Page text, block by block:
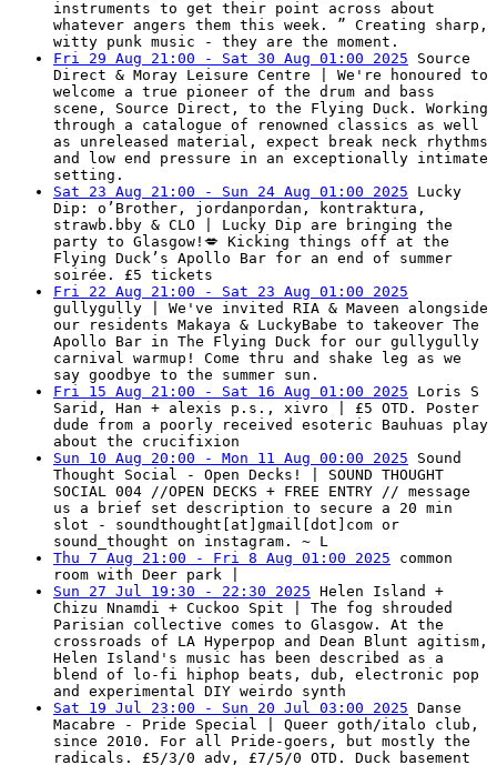
instruments to get their point across about
whatever angers them this week. ” Creating sharp,
witty punk music - they are the moment.
Fri 29 Aug 21:00 - Sat 30 Aug 01:00 2025 Source
Direct & Moray Leisure Centre | We're honoured to
welcome a true pioneer of the drum and bass
scene, Source Direct, to the Flying Duck. Working
through a catalogue of renowned classics as well
as unreleased material, expect break neck rhythms
and low end pressure in an exceptionally intimate
setting.
Sat 23 Aug 21:00 - Sun 24 Aug 01:00 2025 Lucky
Dip: o’Brother, jordanpordan, kontraktura,
strawb.bby & CLO | Lucky Dip are bringing the
party to Glasgow!💋 Kicking things off at the
Flying Duck’s Apollo Bar for an end of summer
soirée. £5 tickets
Fri 22 Aug 21:00 - Sat 23 Aug 01:00 2025
gullygully | We've invited RIA & Maveen alongside
our residents Makaya & LuckyBabe to takeover The
Apollo Bar in The Flying Duck for our gullygully
carnival warmup! Come thru and shake leg as we
say goodbye to the summer sun.
Fri 15 Aug 21:00 - Sat 16 Aug 01:00 2025 Loris S
Sarid, Han + alexis p.s., xivro | £5 OTD. Poster
dude from a poorly received esoteric Bauhuas play
about the crucifixion
Sun 10 Aug 20:00 - Mon 11 Aug 00:00 2025 Sound
Thought Social - Open Decks! | SOUND THOUGHT
SOCIAL 004 //OPEN DECKS + FREE ENTRY // message
us a brief set description to secure a 20 min
slot - soundthought[at]gmail[dot]com or
sound_thought on instagram. ~ L
Thu 7 Aug 21:00 - Fri 8 Aug 01:00 2025 common
room with Deer park |
Sun 27 Jul 19:30 - 22:30 2025 Helen Island +
Chizu Nnamdi + Cuckoo Spit | The fog shrouded
Parisian collective comes to Glasgow. At the
crossroads of LA Hyperpop and Dean Blunt agitism,
Helen Island's music has been described as a
blend of lo-fi hiphop beats, dub, electronic pop
and experimental DIY weirdo synth
Sat 19 Jul 23:00 - Sun 20 Jul 03:00 2025 Danse
Macabre - Pride Special | Queer goth/italo club,
since 2010. For all Pride-goers, but mostly the
radicals. £5/3/0 adv, £7/5/0 OTD. Duck basement